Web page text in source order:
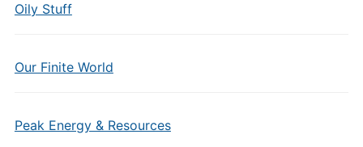
Oily Stuff
Our Finite World
Peak Energy & Resources